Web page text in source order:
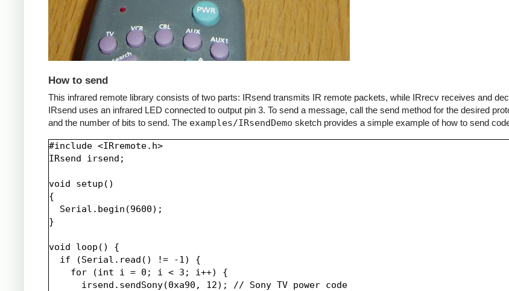
How to send
This infrared remote library consists of two parts: IRsend transmits IR remote packets, while IRrecv receives and
IRsend uses an infrared LED connected to output pin 3. To send a message, call the send method for the desired
and the number of bits to send. The examples/IRsendDemo sketch provides a simple example of how to send
#include <IRremote.h>
IRsend irsend;
void setup()
{
  Serial.begin(9600);
}
void loop() {
  if (Serial.read() != -1) {
    for (int i = 0; i < 3; i++) {
      irsend.sendSony(0xa90, 12); // Sony TV power code